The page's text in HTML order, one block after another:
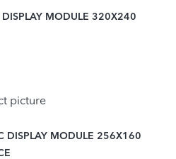
MODULE 320X240
DISPLAY MODULE 256X160